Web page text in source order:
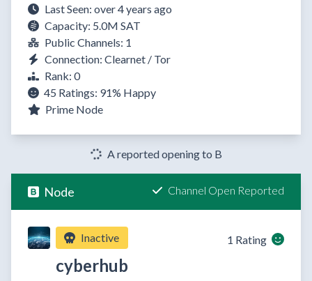
Last Seen: over 4 years ago
Capacity: 5.0M SAT
Public Channels: 1
Connection: Clearnet / Tor
Rank: 0
45 Ratings: 91% Happy
Prime Node
A reported opening to B
Node Channel Open Reported
Inactive
cyberhub
1 Rating